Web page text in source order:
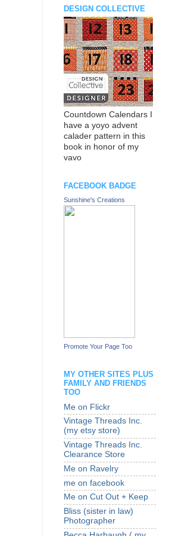
DESIGN COLLECTIVE
Countdown Calendars I
have a yoyo advent
calader pattern in this
book in honor of my
vavo
FACEBOOK BADGE
Sunshine's Creations
Promote Your Page Too
MY OTHER SITES PLUS
FAMILY AND FRIENDS
TOO
Me on Flickr
Vintage Threads Inc.
(my etsy store)
Vintage Threads Inc.
Clearance Store
Me on Ravelry
me on facebook
Me on Cut Out + Keep
Bliss (sister in law)
Photographer